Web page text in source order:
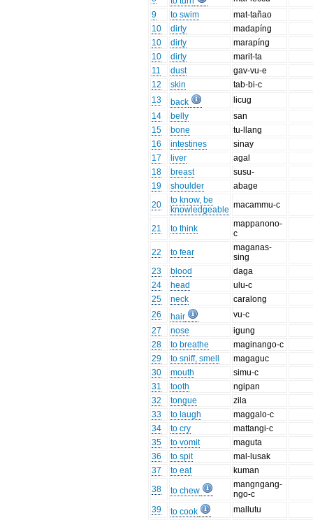
9
to swim
mat-tañao
10
dirty
madapíng
10
dirty
marapíng
10
dirty
marit-ta
11
dust
gav-vu-e
12
skin
tab-bi-c
13
back
licug
14
belly
san
15
bone
tu-llang
16
intestines
sinay
17
liver
agal
18
breast
susu-
19
shoulder
abage
20
to know, be
knowledgeable macammu-c
21 to think
mappanono-
c
22
to fear
maganas-
sing
23
blood
daga
24
head
ulu-c
25
neck
caralong
26
hair
vu-c
27
nose
igung
28
to breathe
maginango-c
29
to sniff, smell
magaguc
30
mouth
simu-c
31
tooth
ngipan
32
tongue
zila
33
to laugh
maggalo-c
34
to cry
mattangi-c
35
to vomit
maguta
36
to spit
mal-lusak
37
to eat
kuman
38
to chew
mangngang-
ngo-c
39
to cook
mallutu